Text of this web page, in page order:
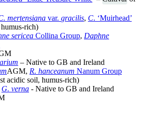
mertensiana var. gracilis, C. ‘Muirhead’
rich)
sericea Collina Group, Daphne
– Native to GB and Ireland
AGM, R. hanceanum Nanum Group
acidic soil, humus-rich)
G. verna - Native to GB and Ireland